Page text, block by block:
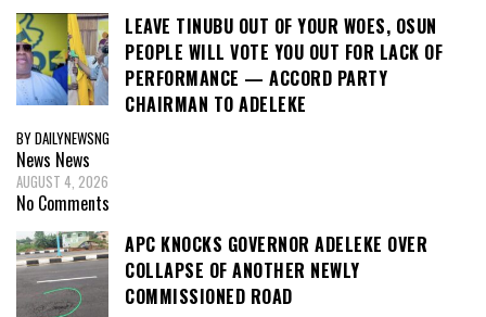
LEAVE TINUBU OUT OF YOUR WOES, OSUN
PEOPLE WILL VOTE YOU OUT FOR LACK OF
PERFORMANCE — ACCORD PARTY
CHAIRMAN TO ADELEKE
BY DAILYNEWSNG
News News
AUGUST 4, 2026
No Comments
APC KNOCKS GOVERNOR ADELEKE OVER
COLLAPSE OF ANOTHER NEWLY
COMMISSIONED ROAD